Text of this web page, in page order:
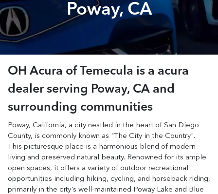
Poway, CA
OH Acura of Temecula is a acura
dealer serving Poway, CA and
surrounding communities
Poway, California, a city nestled in the heart of San Diego
County, is commonly known as "The City in the Country".
This picturesque place is a harmonious blend of modern
living and preserved natural beauty. Renowned for its ample
open spaces, it offers a variety of outdoor recreational
opportunities including hiking, cycling, and horseback riding,
primarily in the city's well-maintained Poway Lake and Blue